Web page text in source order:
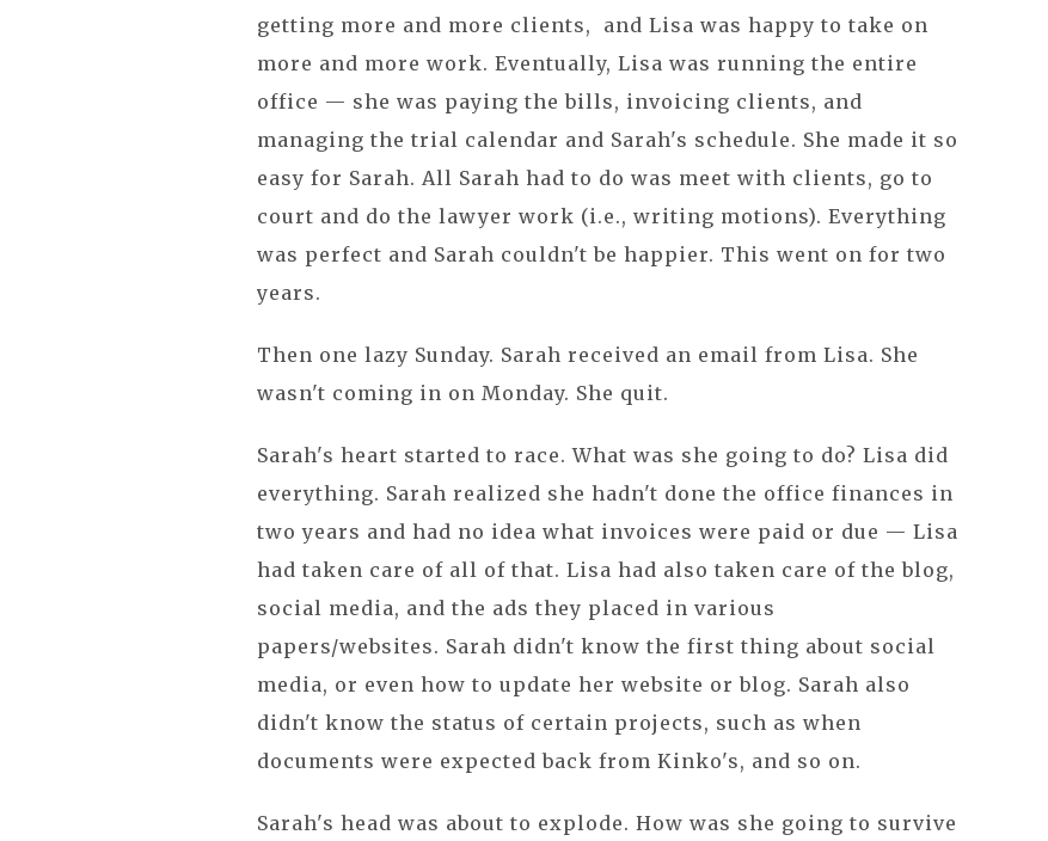
getting more and more clients, and Lisa was happy to take on
more and more work. Eventually, Lisa was running the entire
office — she was paying the bills, invoicing clients, and
managing the trial calendar and Sarah's schedule. She made it so
easy for Sarah. All Sarah had to do was meet with clients, go to
court and do the lawyer work (i.e., writing motions). Everything
was perfect and Sarah couldn't be happier. This went on for two
years.
Then one lazy Sunday. Sarah received an email from Lisa. She
wasn't coming in on Monday. She quit.
Sarah's heart started to race. What was she going to do? Lisa did
everything. Sarah realized she hadn't done the office finances in
two years and had no idea what invoices were paid or due — Lisa
had taken care of all of that. Lisa had also taken care of the blog,
social media, and the ads they placed in various
papers/websites. Sarah didn't know the first thing about social
media, or even how to update her website or blog. Sarah also
didn't know the status of certain projects, such as when
documents were expected back from Kinko's, and so on.
Sarah's head was about to explode. How was she going to survive